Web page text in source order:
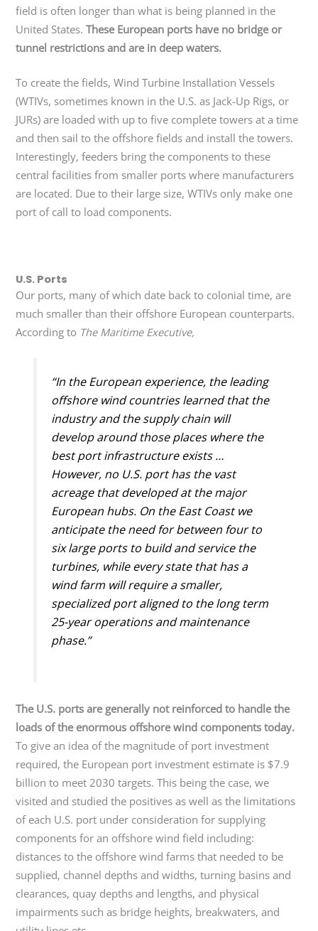
field is often longer than what is being planned in the
United States.These European ports have no bridge or
tunnel restrictions and are in deep waters.
To create the fields, Wind Turbine Installation Vessels
(WTIVs, sometimes known in the U.S. as Jack-Up Rigs, or
JURs) are loaded with up to five complete towers at a time
and then sail to the offshore fields and install the towers.
Interestingly, feeders bring the components to these
central facilities from smaller ports where manufacturers
are located. Due to their large size, WTIVs only make one
port of call to load components.
U.S. Ports
Our ports, many of which date back to colonial time, are
much smaller than their offshore European counterparts.
According to The Maritime Executive,
“In the European experience, the leading
offshore wind countries learned that the
industry and the supply chain will
develop around those places where the
best port infrastructure exists …
However, no U.S. port has the vast
acreage that developed at the major
European hubs. On the East Coast we
anticipate the need for between four to
six large ports to build and service the
turbines, while every state that has a
wind farm will require a smaller,
specialized port aligned to the long term
25-year operations and maintenance
phase.”
The U.S. ports are generally not reinforced to handle the
loads of the enormous offshore wind components today.
To give an idea of the magnitude of port investment
required, the European port investment estimate is $7.9
billion to meet 2030 targets. This being the case, we
visited and studied the positives as well as the limitations
of each U.S. port under consideration for supplying
components for an offshore wind field including:
distances to the offshore wind farms that needed to be
supplied, channel depths and widths, turning basins and
clearances, quay depths and lengths, and physical
impairments such as bridge heights, breakwaters, and